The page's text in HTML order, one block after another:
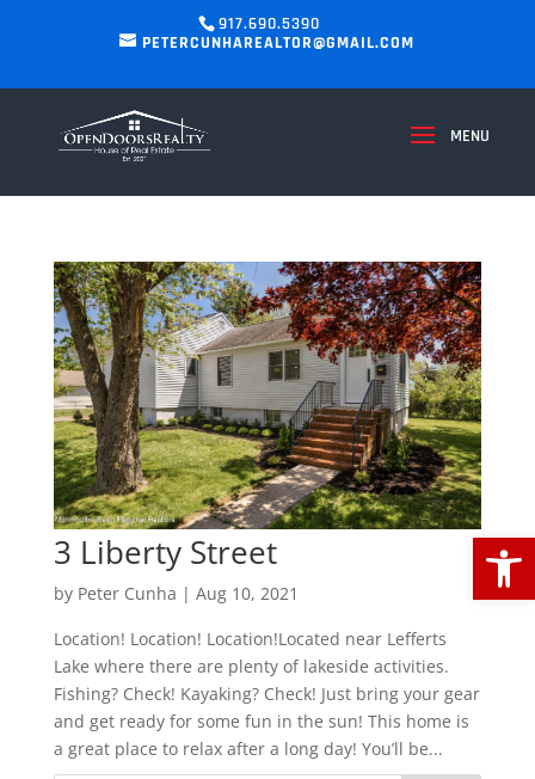
917.690.5390
PETERCUNHAREALTOR@GMAIL.COM
3 Liberty Street
by Peter Cunha | Aug 10, 2021
Location! Location! Location!Located near Lefferts
Lake where there are plenty of lakeside activities.
Fishing? Check! Kayaking? Check! Just bring your gear
and get ready for some fun in the sun! This home is
a great place to relax after a long day! You’ll be...